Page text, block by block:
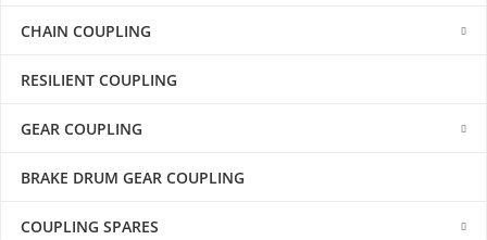
CHAIN COUPLING
RESILIENT COUPLING
GEAR COUPLING
BRAKE DRUM GEAR COUPLING
COUPLING SPARES